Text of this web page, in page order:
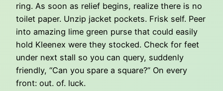
ring. As soon as relief begins, realize there is no
toilet paper. Unzip jacket pockets. Frisk self. Peer
into amazing lime green purse that could easily
hold Kleenex were they stocked. Check for feet
under next stall so you can query, suddenly
friendly, “Can you spare a square?” On every
front: out. of. luck.